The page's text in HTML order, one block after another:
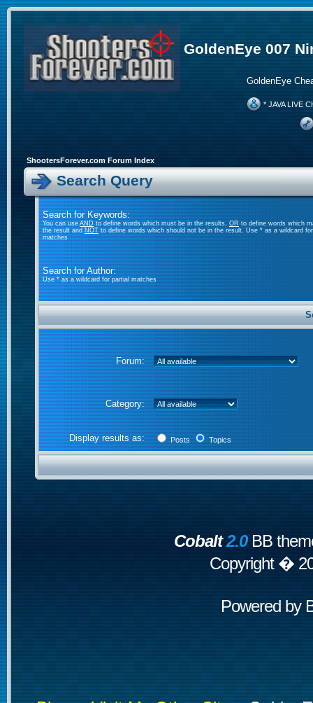
GoldenEye 007
GoldenEye
* JAVA LIVE
ShootersForever.com Forum Index
Search Query
Search for Keywords:
You can useANDto define words which must be in the results, OR to define words which
the result andNOTto define words which should not be in the result. Use * as a wildcard
matches
Search for Author:
Use * as a wildcard for partial matches
Forum:
Category:
Display results as: Posts Topics
Cobalt2.0BB
Copyright �
Powered by